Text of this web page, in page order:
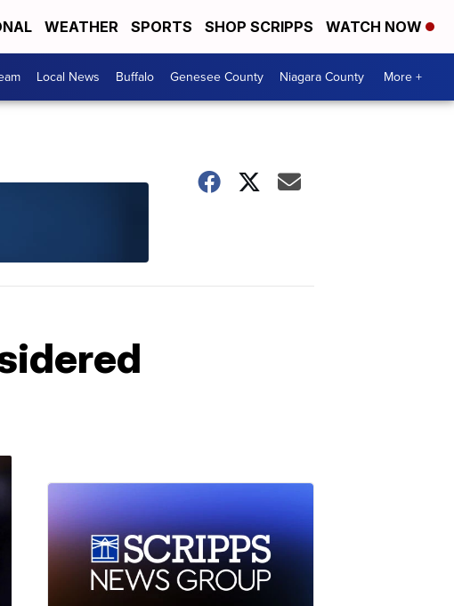
WEATHER SPORTS SHOP SCRIPPS WATCH NOW
Local News Buffalo Genesee County Niagara County More +